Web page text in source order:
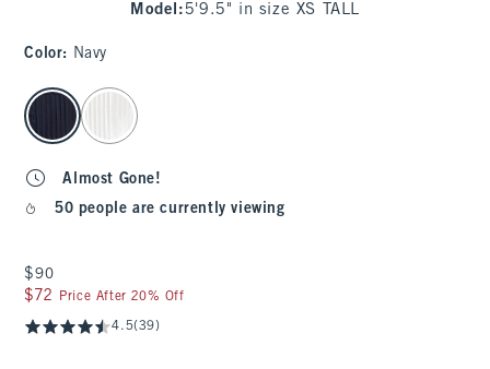
Model : 5'9.5" in size XS TALL
Color: Navy
select color
Almost Gone!
50 people are currently viewing
$90
$90
$72
$72 Price After 20% Off
4.5(39)